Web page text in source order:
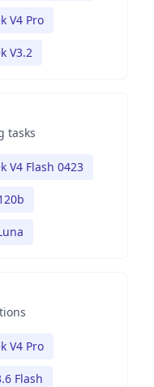
V4 Pro
V3.2
tasks
V4 Flash 0423
V4 Pro
Flash